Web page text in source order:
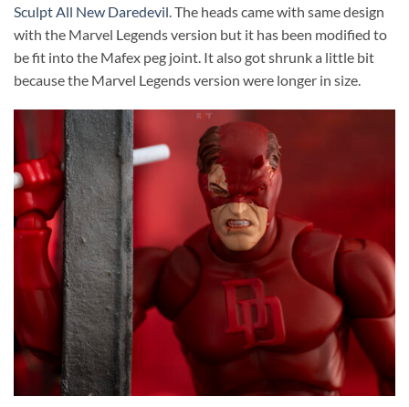
Sculpt All New Daredevil . The heads came with same design
with the Marvel Legends version but it has been modified to
be fit into the Mafex peg joint. It also got shrunk a little bit
because the Marvel Legends version were longer in size.